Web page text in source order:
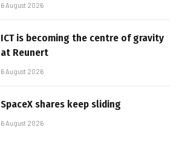
6 August 2026
ICT is becoming the centre of gravity
at Reunert
6 August 2026
SpaceX shares keep sliding
6 August 2026